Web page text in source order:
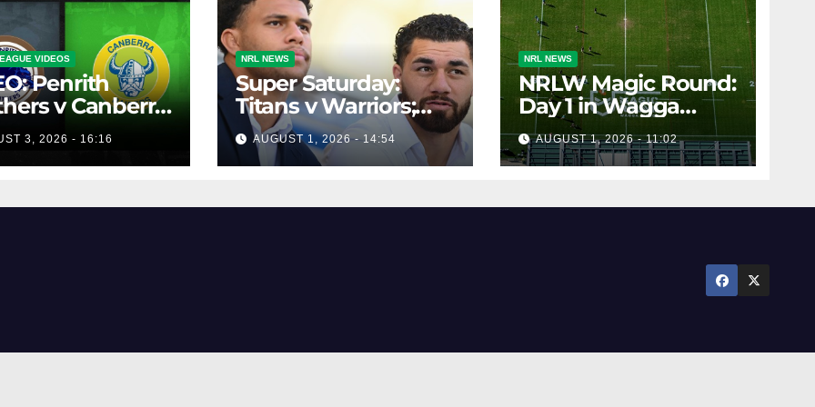
VIDEOS
Penrith
v Canberra
| Round 12,
| Match
| NRL
3, 2026 - 16:16
NRL NEWS
Super Saturday:
Titans v Warriors;
Panthers v Raiders;
Broncos v Knights
AUGUST 1, 2026 - 14:54
NRL NEWS
NRLW Magic Round:
Day 1 in Wagga
Wagga
AUGUST 1, 2026 - 11:02